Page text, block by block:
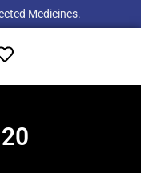
Medicines.